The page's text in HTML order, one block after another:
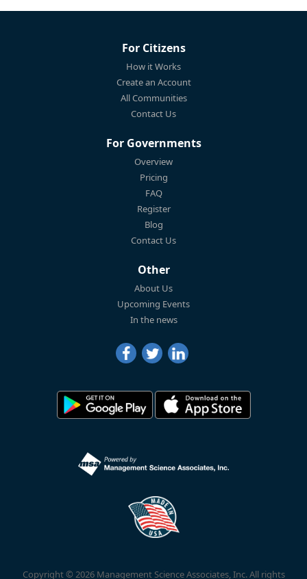
For Citizens
How it Works
Create an Account
All Communities
Contact Us
For Governments
Overview
Pricing
FAQ
Register
Blog
Contact Us
Other
About Us
Upcoming Events
In the news
Copyright © 2026 Management Science Associates, Inc. All rights